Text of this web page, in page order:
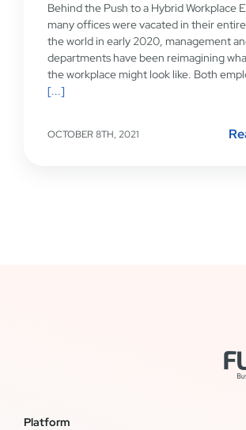
Behind the Push to a Hybrid Workplace
many offices were vacated in their
the world in early 2020, management
departments have been reimagining
the workplace might look like. Both
[...]
OCTOBER 8TH, 2021
Platform